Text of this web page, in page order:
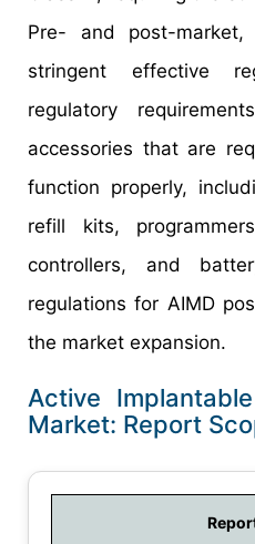
Pre- and post-
stringent effective
regulatory
accessories that are
function properly,
refill kits,
controllers, and
regulations for AIMD
the market expansion.
Active
Market: Report